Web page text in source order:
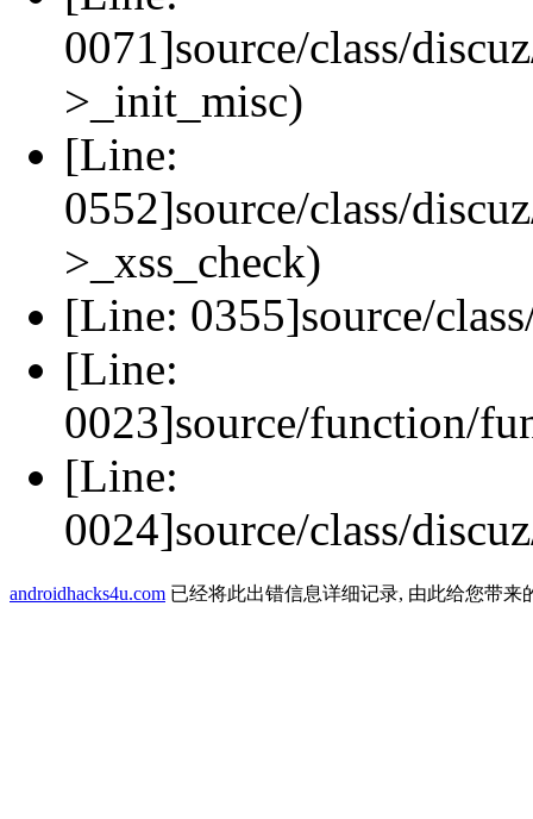
0071]source/class/
>_init_misc)
[Line:
0552]source/class/
>_xss_check)
[Line: 0355]source/
[Line:
0023]source/function/
[Line:
0024]source/class/
androidhacks4u.com 已经将此出错信息详细记录, 由此给您带来